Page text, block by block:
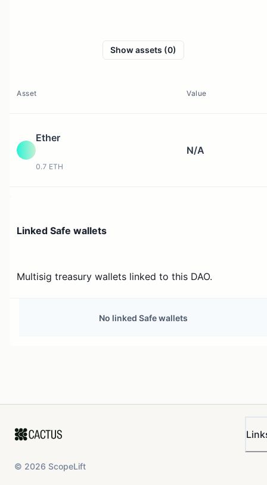
Show assets (0)
Asset Value
Ether
0.7 ETH
N/A
Linked Safe wallets
Multisig treasury wallets linked to this DAO.
No linked Safe wallets
© 2026 ScopeLift